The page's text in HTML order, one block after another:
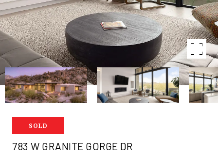
SOLD
783 W GRANITE GORGE DR